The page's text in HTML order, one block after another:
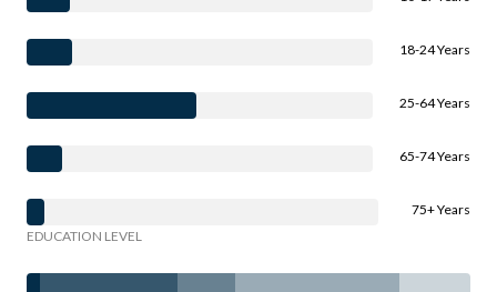
18-24 Years
25-64 Years
65-74 Years
75+ Years
EDUCATION LEVEL